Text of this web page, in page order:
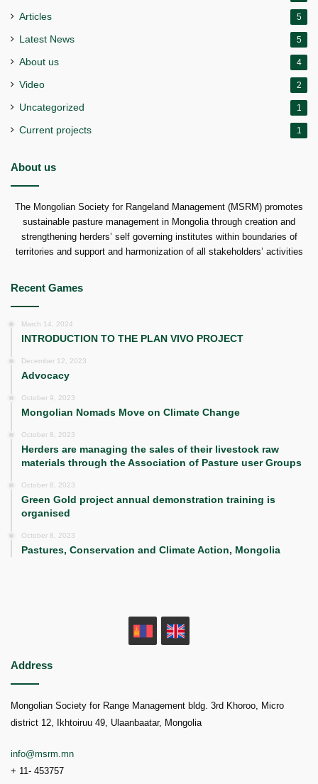
Articles 5
Latest News 5
About us 4
Video 2
Uncategorized 1
Current projects 1
About us
The Mongolian Society for Rangeland Management (MSRM) promotes
sustainable pasture management in Mongolia through creation and
strengthening herders’ self governing institutes within boundaries of
territories and support and harmonization of all stakeholders’ activities
Recent Games
March 14, 2024
INTRODUCTION TO THE PLAN VIVO PROJECT
December 12, 2023
Advocacy
October 9, 2023
Mongolian Nomads Move on Climate Change
October 8, 2023
Herders are managing the sales of their livestock raw
materials through the Association of Pasture user Groups
October 8, 2023
Green Gold project annual demonstration training is
organised
October 8, 2023
Pastures, Conservation and Climate Action, Mongolia
MN
Address
Mongolian Society for Range Management bldg. 3rd Khoroo, Micro
district 12, Ikhtoiruu 49, Ulaanbaatar, Mongolia
info@msrm.mn
+ 11- 453757